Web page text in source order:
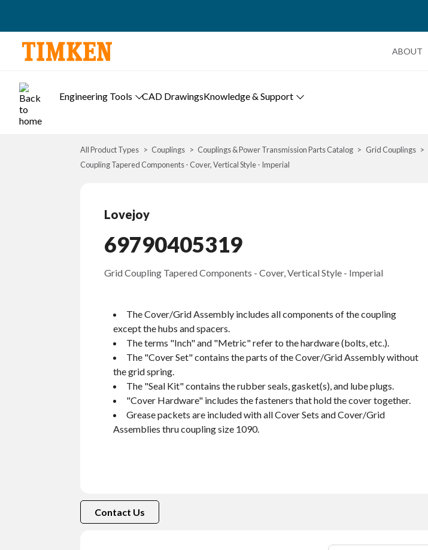
ABOUT
Engineering Tools CAD DrawingsKnowledge & Support
All Product Types Couplings Couplings & Power Transmission Parts Catalog Grid Couplings
Coupling Tapered Components - Cover, Vertical Style - Imperial
Lovejoy
69790405319
Grid Coupling Tapered Components - Cover, Vertical Style - Imperial
The Cover/Grid Assembly includes all components of the coupling
except the hubs and spacers.
The terms "Inch" and "Metric" refer to the hardware (bolts, etc.).
The "Cover Set" contains the parts of the Cover/Grid Assembly without
the grid spring.
The "Seal Kit" contains the rubber seals, gasket(s), and lube plugs.
"Cover Hardware" includes the fasteners that hold the cover together.
Grease packets are included with all Cover Sets and Cover/Grid
Assemblies thru coupling size 1090.
Contact Us